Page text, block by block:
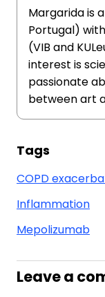
Margarida is
Portugal)
(VIB and
interest is
passionate
between art
Tags
COPD
Inflammation
Mepolizumab
Leave a